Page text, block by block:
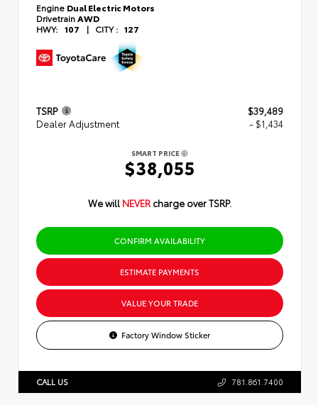
Engine Dual Electric Motors
Drivetrain AWD
HWY: 107 | CITY : 127
TSRP
$39,489
Dealer Adjustment
- $1,434
SMART PRICE
$38,055
We will NEVER charge over TSRP.
CONFIRM AVAILABILITY
ESTIMATE PAYMENTS
VALUE YOUR TRADE
Factory Window Sticker
CALL US 781.861.7400